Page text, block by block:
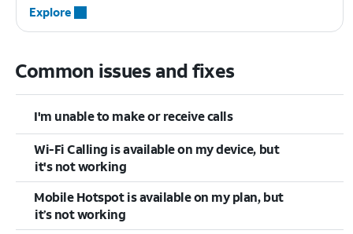
Explore
Common issues and fixes
I'm unable to make or receive calls
Wi-Fi Calling is available on my device, but
it's not working
Mobile Hotspot is available on my plan, but
it’s not working